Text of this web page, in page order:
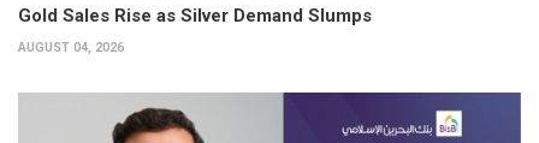
Gold Sales Rise as Silver Demand Slumps
AUGUST 04, 2026